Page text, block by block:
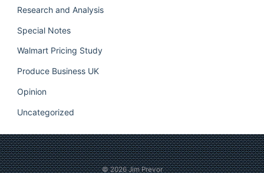
Research and Analysis
Special Notes
Walmart Pricing Study
Produce Business UK
Opinion
Uncategorized
© 2026Jim Prevor